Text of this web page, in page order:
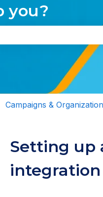
you?
the search field is empty.
Campaigns &
Setting up
integration